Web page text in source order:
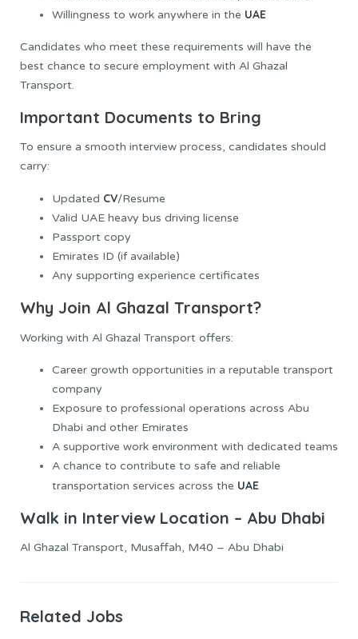
Willingness to work anywhere in the UAE
Candidates who meet these requirements will have the
best chance to secure employment with Al Ghazal
Transport.
Important Documents to Bring
To ensure a smooth interview process, candidates should
carry:
Updated CV/Resume
Valid UAE heavy bus driving license
Passport copy
Emirates ID (if available)
Any supporting experience certificates
Why Join Al Ghazal Transport?
Working with Al Ghazal Transport offers:
Career growth opportunities in a reputable transport
company
Exposure to professional operations across Abu
Dhabi and other Emirates
A supportive work environment with dedicated teams
A chance to contribute to safe and reliable
transportation services across the UAE
Walk in Interview Location – Abu Dhabi
Al Ghazal Transport, Musaffah, M40 – Abu Dhabi
Related Jobs